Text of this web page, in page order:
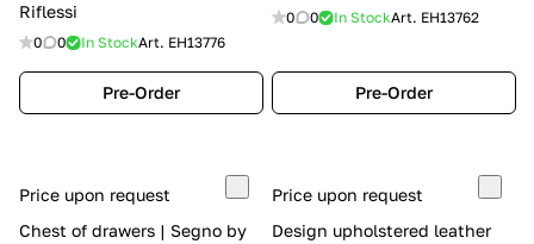
Riflessi
0 0 In StockArt. EH13776
Pre-Order
0 0 In StockArt. EH13762
Pre-Order
Price upon request
Chest of drawers | Segno by
Price upon request
Design upholstered leather